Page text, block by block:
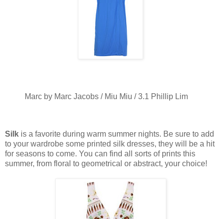
Marc by Marc Jacobs / Miu Miu / 3.1 Phillip Lim
Silk is a favorite during warm summer nights. Be sure to add
to your wardrobe some printed silk dresses, they will be a hit
for seasons to come. You can find all sorts of prints this
summer, from floral to geometrical or abstract, your choice!